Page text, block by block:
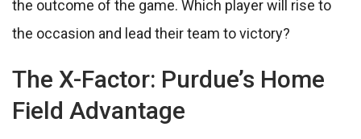
the outcome of the game. Which player will rise to
the occasion and lead their team to victory?
The X-Factor: Purdue’s Home
Field Advantage